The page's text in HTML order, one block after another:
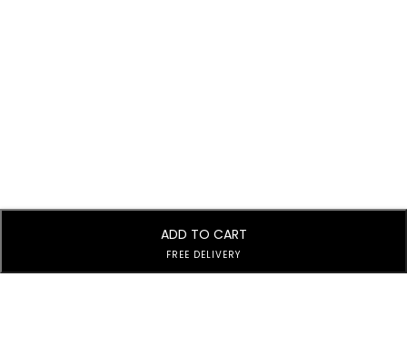
ADD TO CART
FREE DELIVERY